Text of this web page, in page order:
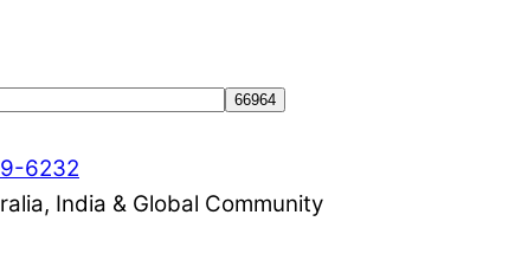
6232
India & Global Community